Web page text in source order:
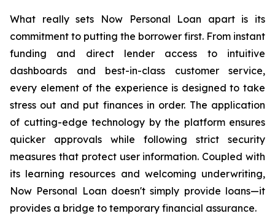
What really sets Now Personal Loan apart is its
commitment to putting the borrower first. From instant
funding and direct lender access to intuitive
dashboards and best-in-class customer service,
every element of the experience is designed to take
stress out and put finances in order. The application
of cutting-edge technology by the platform ensures
quicker approvals while following strict security
measures that protect user information. Coupled with
its learning resources and welcoming underwriting,
Now Personal Loan doesn't simply provide loans—it
provides a bridge to temporary financial assurance.